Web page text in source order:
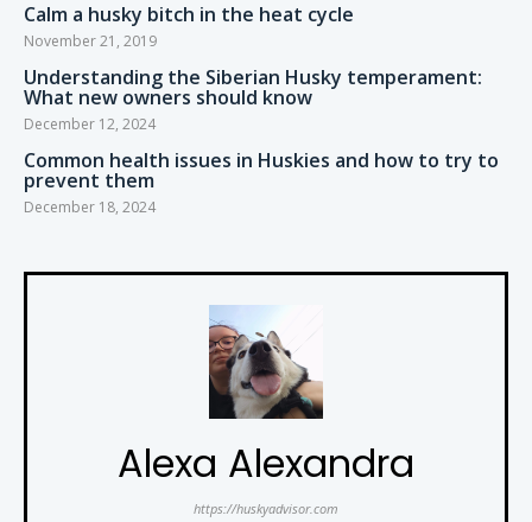
Calm a husky bitch in the heat cycle
November 21, 2019
Understanding the Siberian Husky temperament:
What new owners should know
December 12, 2024
Common health issues in Huskies and how to try to
prevent them
December 18, 2024
Alexa Alexandra
https://huskyadvisor.com